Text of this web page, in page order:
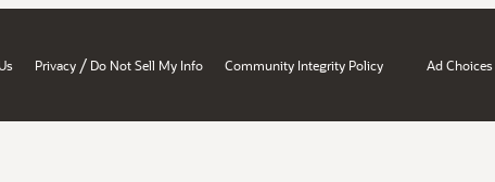
Privacy / Do Not Sell My Info Community Integrity Policy Ad Choices